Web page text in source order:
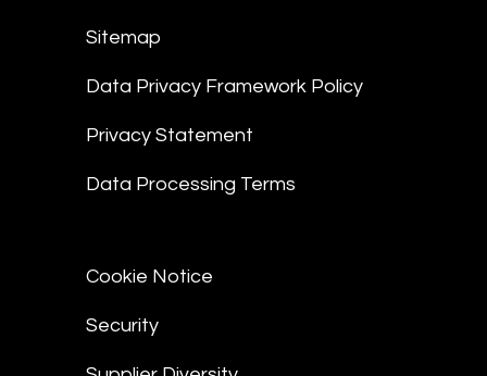
Sitemap
Data Privacy Framework Policy
Privacy Statement
Data Processing Terms
Cookie Notice
Security